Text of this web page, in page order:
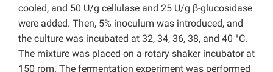
cooled, and 50 U/g cellulase and 25 U/g β-glucosidase
were added. Then, 5% inoculum was introduced, and
the culture was incubated at 32, 34, 36, 38, and 40 °C.
The mixture was placed on a rotary shaker incubator at
150 rpm. The fermentation experiment was performed